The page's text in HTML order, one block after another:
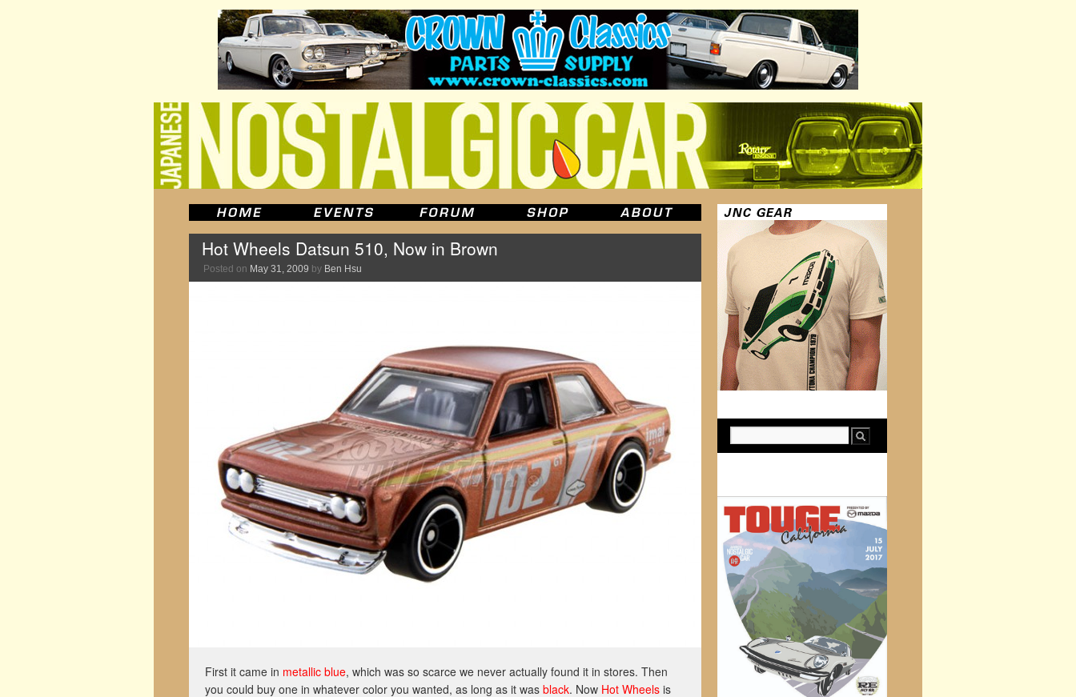
Hot Wheels Datsun 510, Now in Brown
Posted on May 31, 2009 by Ben Hsu
First it came in metallic blue, which was so scarce we never actually found it in stores. Then
you could buy one in whatever color you wanted, as long as it was black. Now Hot Wheels is